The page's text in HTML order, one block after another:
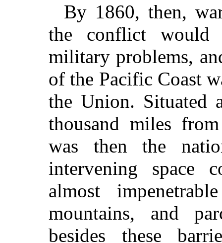
By 1860, then,
the conflict would
military problems,
of the Pacific Coast
the Union. Situated
thousand miles
was then the
intervening space
almost
mountains, and
besides these